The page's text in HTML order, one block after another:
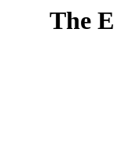
The